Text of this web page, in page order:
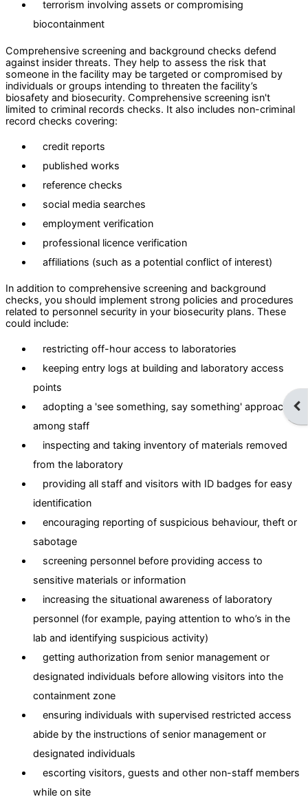
terrorism involving assets or compromising
biocontainment
Comprehensive screening and background checks defend
against insider threats. They help to assess the risk that
someone in the facility may be targeted or compromised by
individuals or groups intending to threaten the facility’s
biosafety and biosecurity. Comprehensive screening isn't
limited to criminal records checks. It also includes non-criminal
record checks covering:
credit reports
published works
reference checks
social media searches
employment verification
professional licence verification
affiliations (such as a potential conflict of interest)
In addition to comprehensive screening and background
checks, you should implement strong policies and procedures
related to personnel security in your biosecurity plans. These
could include:
restricting off-hour access to laboratories
keeping entry logs at building and laboratory access
points
adopting a 'see something, say something' approach
among staff
inspecting and taking inventory of materials removed
from the laboratory
providing all staff and visitors with ID badges for easy
identification
encouraging reporting of suspicious behaviour, theft or
sabotage
screening personnel before providing access to
sensitive materials or information
increasing the situational awareness of laboratory
personnel (for example, paying attention to who’s in the
lab and identifying suspicious activity)
getting authorization from senior management or
designated individuals before allowing visitors into the
containment zone
ensuring individuals with supervised restricted access
abide by the instructions of senior management or
designated individuals
escorting visitors, guests and other non-staff members
while on site